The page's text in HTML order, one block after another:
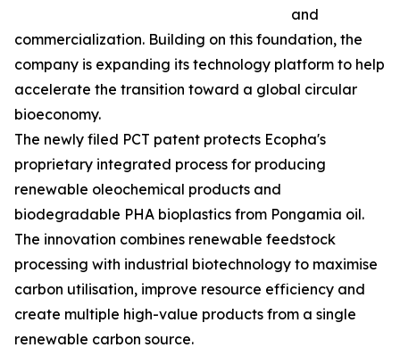
and
commercialization. Building on this foundation, the
company is expanding its technology platform to help
accelerate the transition toward a global circular
bioeconomy.
The newly filed PCT patent protects Ecopha's
proprietary integrated process for producing
renewable oleochemical products and
biodegradable PHA bioplastics from Pongamia oil.
The innovation combines renewable feedstock
processing with industrial biotechnology to maximise
carbon utilisation, improve resource efficiency and
create multiple high-value products from a single
renewable carbon source.